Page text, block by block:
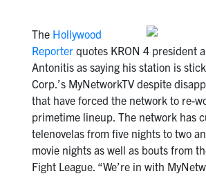
The Hollywood
Reporterquotes KRON 4 president
Antonitis as saying his station is
Corp.’s MyNetworkTV despite
that have forced the network to re-
primetime lineup. The network has
telenovelas from five nights to two
movie nights as well as bouts from
Fight League. “We’re in with